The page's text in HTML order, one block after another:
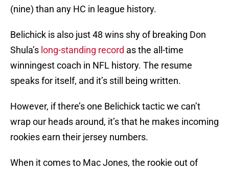
(nine) than any HC in league history.
Belichick is also just 48 wins shy of breaking Don
Shula’s long-standing record as the all-time
winningest coach in NFL history. The resume
speaks for itself, and it’s still being written.
However, if there’s one Belichick tactic we can’t
wrap our heads around, it’s that he makes incoming
rookies earn their jersey numbers.
When it comes to Mac Jones, the rookie out of